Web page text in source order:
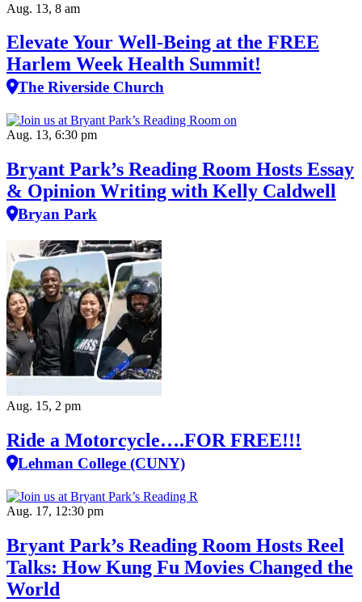
Aug. 13, 8 am
Elevate Your Well‑Being at the FREE
Harlem Week Health Summit!
The Riverside Church
Aug. 13, 6:30 pm
Bryant Park’s Reading Room Hosts Essay
& Opinion Writing with Kelly Caldwell
Bryan Park
Aug. 15, 2 pm
Ride a Motorcycle….FOR FREE!!!
Lehman College (CUNY)
Aug. 17, 12:30 pm
Bryant Park’s Reading Room Hosts Reel
Talks: How Kung Fu Movies Changed the
World